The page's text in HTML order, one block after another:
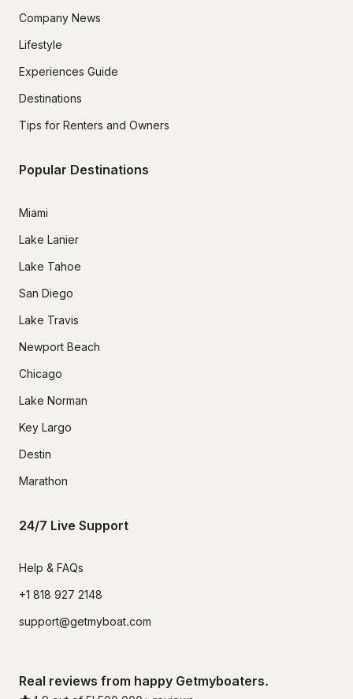
Company News
Lifestyle
Experiences Guide
Destinations
Tips for Renters and Owners
Popular Destinations
Miami
Lake Lanier
Lake Tahoe
San Diego
Lake Travis
Newport Beach
Chicago
Lake Norman
Key Largo
Destin
Marathon
24/7 Live Support
Help & FAQs
+1 818 927 2148
support@getmyboat.com
Real reviews from happy Getmyboaters.